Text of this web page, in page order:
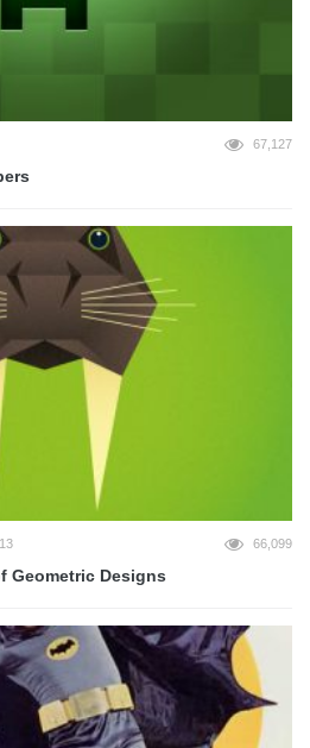
67,127
66,099
Geometric Designs